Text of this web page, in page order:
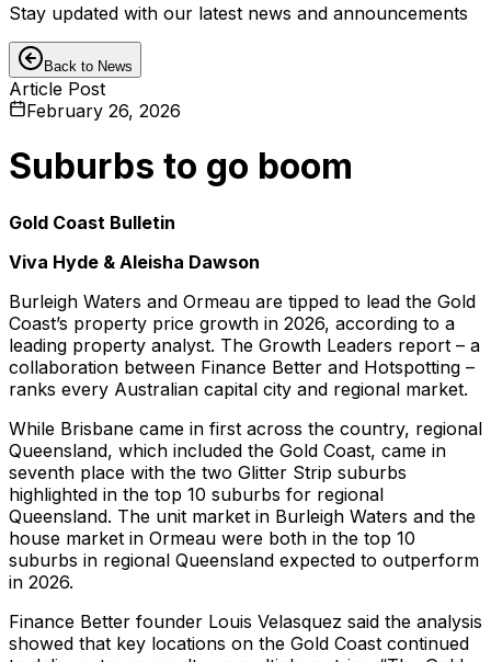
Stay updated with our latest news and announcements
Back to News
Article Post
February 26, 2026
Suburbs to go boom
Gold Coast Bulletin
Viva Hyde & Aleisha Dawson
Burleigh Waters and Ormeau are tipped to lead the Gold
Coast’s property price growth in 2026, according to a
leading property analyst. The Growth Leaders report – a
collaboration between Finance Better and Hotspotting –
ranks every Australian capital city and regional market.
While Brisbane came in first across the country, regional
Queensland, which included the Gold Coast, came in
seventh place with the two Glitter Strip suburbs
highlighted in the top 10 suburbs for regional
Queensland. The unit market in Burleigh Waters and the
house market in Ormeau were both in the top 10
suburbs in regional Queensland expected to outperform
in 2026.
Finance Better founder Louis Velasquez said the analysis
showed that key locations on the Gold Coast continued